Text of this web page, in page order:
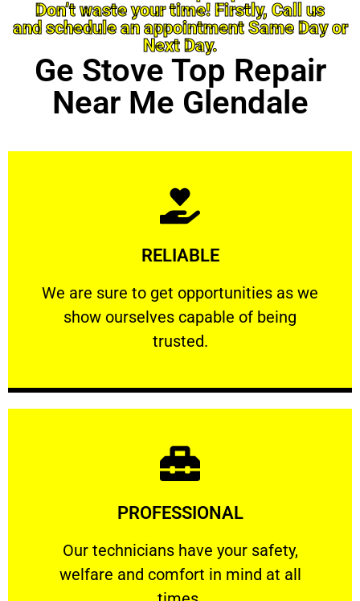
Don’t waste your time! Firstly, Call us
and schedule an appointment Same Day or
Next Day.
Ge Stove Top Repair
Near Me Glendale
RELIABLE
We are sure to get opportunities as we
show ourselves capable of being
trusted.
RELIABLE
We are sure to get opportunities as we show
Learn More
PROFESSIONAL
Our technicians have your safety,
welfare and comfort ​in mind at all
PROFESSIONAL
Our technicians have your safety, welfare
Learn More